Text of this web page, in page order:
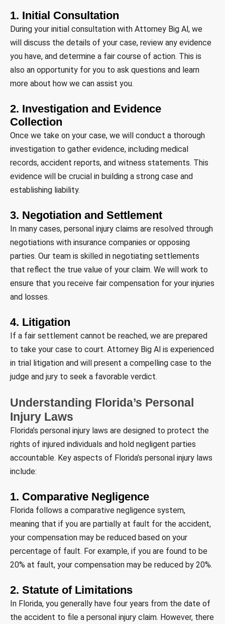
1. Initial Consultation
During your initial consultation with Attorney Big Al, we
will discuss the details of your case, review any evidence
you have, and determine a fair course of action. This is
also an opportunity for you to ask questions and learn
more about how we can assist you.
2. Investigation and Evidence
Collection
Once we take on your case, we will conduct a thorough
investigation to gather evidence, including medical
records, accident reports, and witness statements. This
evidence will be crucial in building a strong case and
establishing liability.
3. Negotiation and Settlement
In many cases, personal injury claims are resolved through
negotiations with insurance companies or opposing
parties. Our team is skilled in negotiating settlements
that reflect the true value of your claim. We will work to
ensure that you receive fair compensation for your injuries
and losses.
4. Litigation
If a fair settlement cannot be reached, we are prepared
to take your case to court. Attorney Big Al is experienced
in trial litigation and will present a compelling case to the
judge and jury to seek a favorable verdict.
Understanding Florida’s Personal
Injury Laws
Florida’s personal injury laws are designed to protect the
rights of injured individuals and hold negligent parties
accountable. Key aspects of Florida’s personal injury laws
include:
1. Comparative Negligence
Florida follows a comparative negligence system,
meaning that if you are partially at fault for the accident,
your compensation may be reduced based on your
percentage of fault. For example, if you are found to be
20% at fault, your compensation may be reduced by 20%.
2. Statute of Limitations
In Florida, you generally have four years from the date of
the accident to file a personal injury claim. However, there